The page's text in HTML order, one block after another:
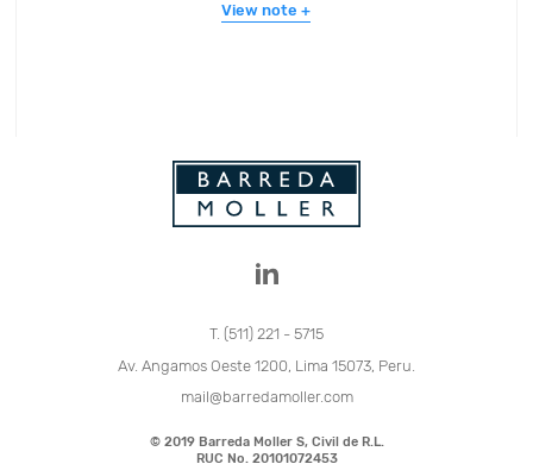
View note
T. (511) 221 - 5715
Av. Angamos Oeste 1200, Lima 15073, Peru.
mail@barredamoller.com
© 2019 Barreda Moller S, Civil de R.L.
RUC No. 20101072453